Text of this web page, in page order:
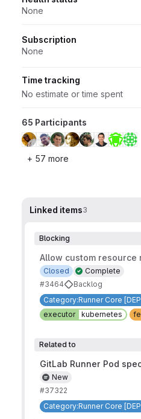
None
Subscription
None
Time tracking
No estimate or time spent
65 Participants
+ 57 more
Linked items3
Blocking
Allow custom
Complete
Closed
#3464
Backlog
Category:Runner Core
executor
kubernetes
Related to
GitLab Runner Pod
New
#37322
Category:Runner Core